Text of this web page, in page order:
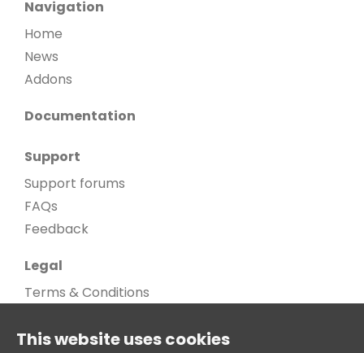
Navigation
Home
News
Addons
Documentation
Support
Support forums
FAQs
Feedback
Legal
Terms & Conditions
Cookie Policy
This website uses cookies